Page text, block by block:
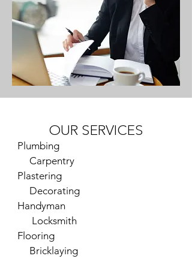
OUR SERVICES
Plumbing
Carpentry
Plastering
Decorating
Handyman
Locksmith
Flooring
Bricklaying